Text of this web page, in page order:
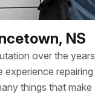
NS
over the
things that